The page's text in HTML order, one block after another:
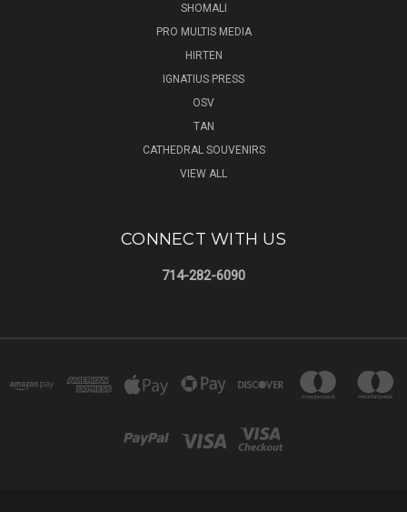
SHOMALI
PRO MULTIS MEDIA
HIRTEN
IGNATIUS PRESS
OSV
TAN
CATHEDRAL SOUVENIRS
VIEW ALL
CONNECT WITH US
714-282-6090